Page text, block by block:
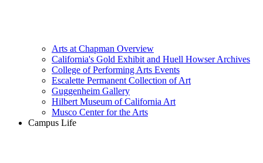
Arts at Chapman Overview
California's Gold Exhibit and Huell Howser Archives
College of Performing Arts Events
Escalette Permanent Collection of Art
Guggenheim Gallery
Hilbert Museum of California Art
Musco Center for the Arts
Campus Life